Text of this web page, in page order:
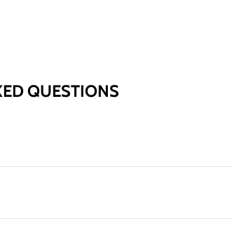
QUESTIONSexclusive offers.